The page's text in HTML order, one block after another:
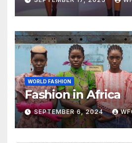
WORLD FASHION
Fashion in Africa
SEPTEMBER 6, 2024